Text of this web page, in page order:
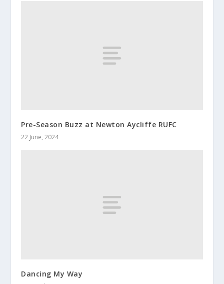
Pre-Season Buzz at Newton Aycliffe RUFC
22 June, 2024
Dancing My Way